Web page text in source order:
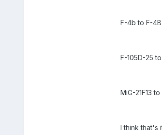
F-4b to F-4B
F-105D-25
MiG-21F13 to
I think that's